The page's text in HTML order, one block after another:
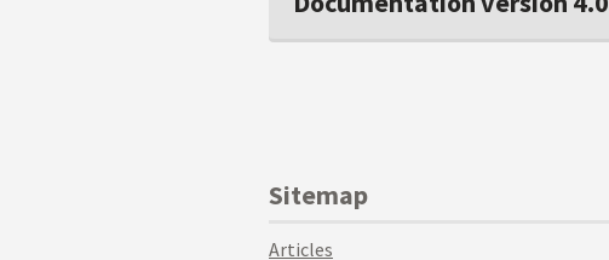
Sitemap
Articles